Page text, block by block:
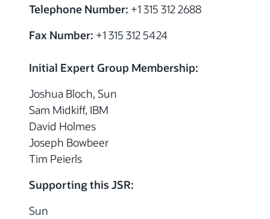
Telephone Number: +1 315 312 2688
Fax Number: +1 315 312 5424
Initial Expert Group Membership:
Joshua Bloch, Sun
Sam Midkiff, IBM
David Holmes
Joseph Bowbeer
Tim Peierls
Supporting this JSR:
Sun